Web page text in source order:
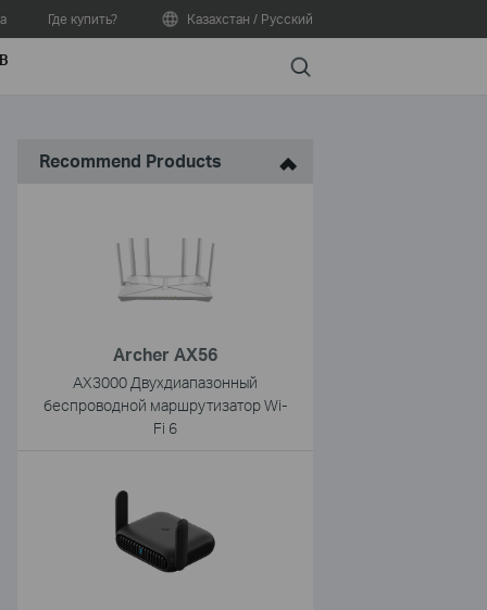
Где купить? Казахстан / Русский
Search
Recommend Products
Archer AX56
AX3000 Двухдиапазонный
беспроводной маршрутизатор Wi-
Fi 6